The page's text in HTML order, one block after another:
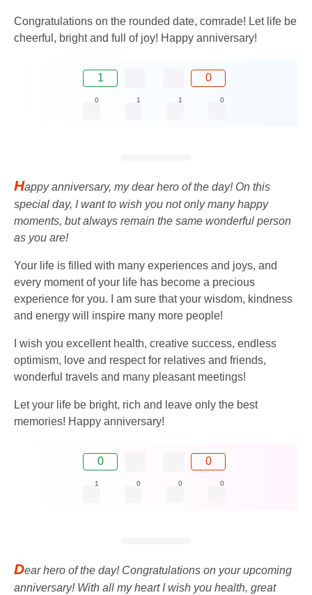
Congratulations on the rounded date, comrade! Let life be
cheerful, bright and full of joy! Happy anniversary!
1 0
0 1 1 0
Happy anniversary, my dear hero of the day! On this
special day, I want to wish you not only many happy
moments, but always remain the same wonderful person
as you are!
Your life is filled with many experiences and joys, and
every moment of your life has become a precious
experience for you. I am sure that your wisdom, kindness
and energy will inspire many more people!
I wish you excellent health, creative success, endless
optimism, love and respect for relatives and friends,
wonderful travels and many pleasant meetings!
Let your life be bright, rich and leave only the best
memories! Happy anniversary!
0 0
1 0 0 0
Dear hero of the day! Congratulations on your upcoming
anniversary! With all my heart I wish you health, great